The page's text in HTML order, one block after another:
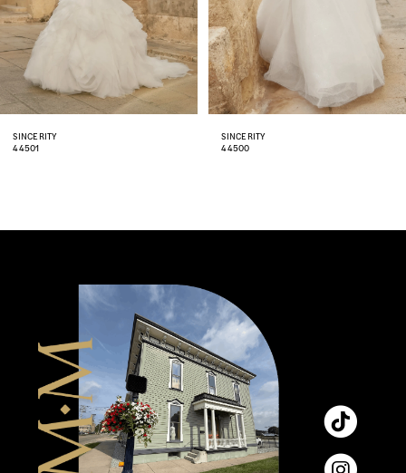
5
6
7
8
SINCERITY
44500
SINCERITY
44499